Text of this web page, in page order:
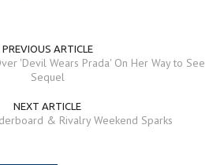
PREVIOUS ARTICLE
'Devil Wears Prada' On Her Way to See
Sequel
NEXT ARTICLE
& Rivalry Weekend Sparks